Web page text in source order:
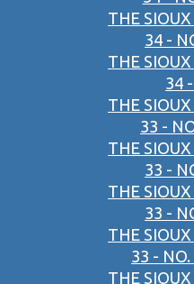
THE
34 -
THE
34
THE
33 -
THE
33 -
THE
33 -
THE
33 -
THE